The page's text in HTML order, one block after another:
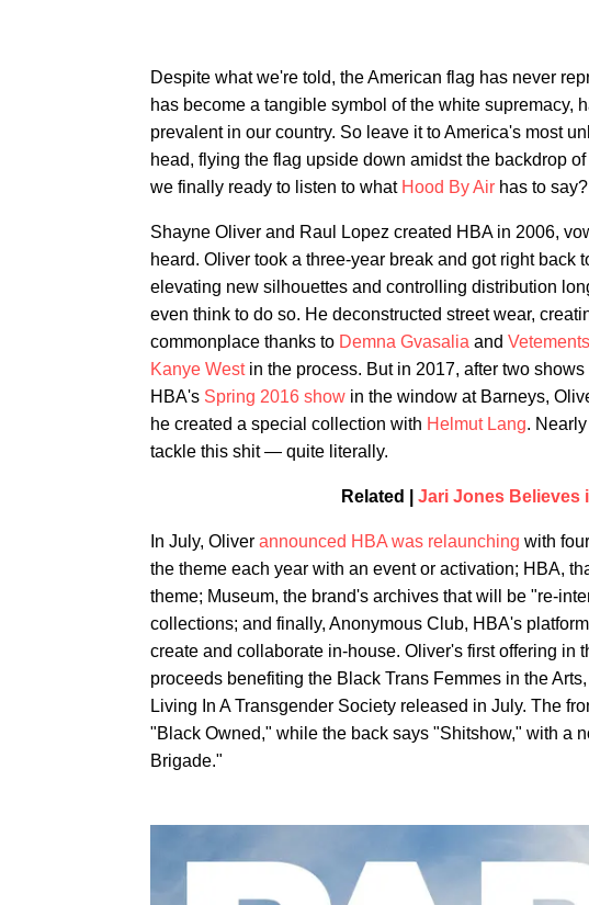
Despite what we're told, the American flag has never
has become a tangible symbol of the white supremacy,
prevalent in our country. So leave it to America's most
head, flying the flag upside down amidst the backdrop
we finally ready to listen to what Hood By Air has to say?
Shayne Oliver and Raul Lopez created HBA in 2006,
heard. Oliver took a three-year break and got right back
elevating new silhouettes and controlling distribution
even think to do so. He deconstructed street wear,
commonplace thanks to Demna Gvasalia and Vetements
Kanye Westin the process. But in 2017, after two
HBA's Spring 2016 show in the window at Barneys,
he created a special collection with Helmut Lang.
tackle this shit — quite literally.
Related | Jari Jones Believes
In July, Oliver announced HBA was relaunching with
the theme each year with an event or activation; HBA,
theme; Museum, the brand's archives that will be "re-
collections; and finally, Anonymous Club, HBA's
create and collaborate in-house. Oliver's first offering in
proceeds benefiting the Black Trans Femmes in the
Living In A Transgender Society released in July. The
"Black Owned," while the back says "Shitshow," with a
Brigade."